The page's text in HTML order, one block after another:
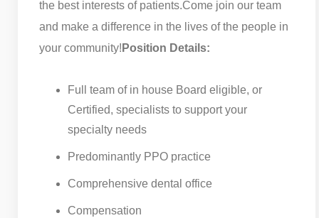
the best interests of patients.Come join our team
and make a difference in the lives of the people in
your community! Position Details:
Full team of in house Board eligible, or
Certified, specialists to support your
specialty needs
Predominantly PPO practice
Comprehensive dental office
Compensation